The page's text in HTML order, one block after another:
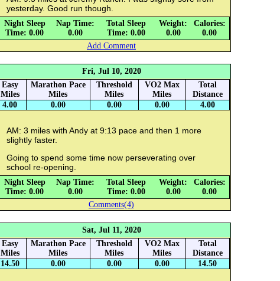
yesterday. Good run though.
Night Sleep
Time: 0.00
Nap Time:
0.00
Total Sleep
Time: 0.00
Weight:
0.00
Calories:
0.00
Add Comment
Fri, Jul 10, 2020
Easy
Miles
Marathon Pace
Miles
Threshold
Miles
VO2 Max
Miles
Total
Distance
4.00
0.00 0.00 0.00 4.00
AM: 3 miles with Andy at 9:13 pace and then 1 more
slightly faster.
Going to spend some time now perseverating over
school re-opening.
Night Sleep
Time: 0.00
Nap Time:
0.00
Total Sleep
Time: 0.00
Weight:
0.00
Calories:
0.00
Comments(4)
Sat, Jul 11, 2020
Easy
Miles
Marathon Pace
Miles
Threshold
Miles
VO2 Max
Miles
Total
Distance
14.50
0.00 0.00 0.00 14.50